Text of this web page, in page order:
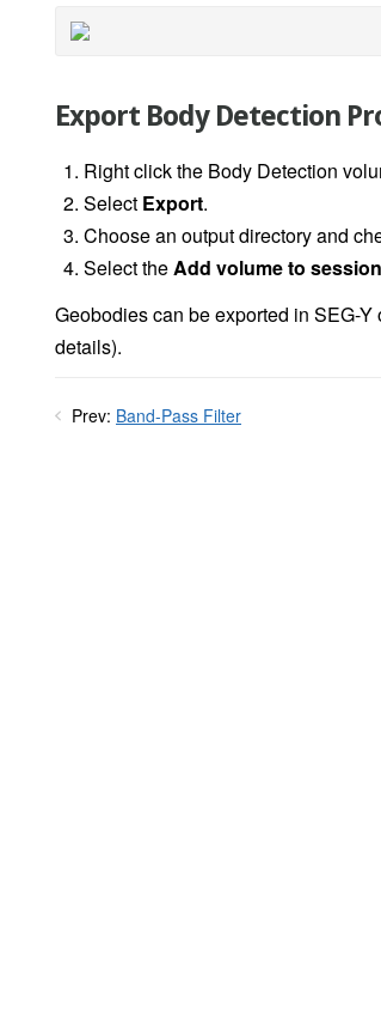
Export Body Detection
Right click the Body Detection
Select Export.
Choose an output directory and
Select theAdd volume to
Geobodies can be exported in SEG-
details).
Prev: Band-Pass Filter